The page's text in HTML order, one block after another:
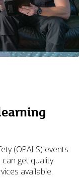
(OPALS) events
get quality
available.